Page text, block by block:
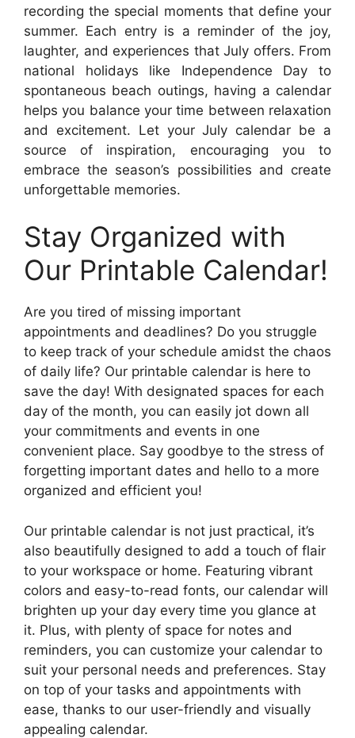
recording the special moments that define your
summer. Each entry is a reminder of the joy,
laughter, and experiences that July offers. From
national holidays like Independence Day to
spontaneous beach outings, having a calendar
helps you balance your time between relaxation
and excitement. Let your July calendar be a
source of inspiration, encouraging you to
embrace the season’s possibilities and create
unforgettable memories.
Stay Organized with
Our Printable Calendar!
Are you tired of missing important
appointments and deadlines? Do you struggle
to keep track of your schedule amidst the chaos
of daily life? Our printable calendar is here to
save the day! With designated spaces for each
day of the month, you can easily jot down all
your commitments and events in one
convenient place. Say goodbye to the stress of
forgetting important dates and hello to a more
organized and efficient you!
Our printable calendar is not just practical, it’s
also beautifully designed to add a touch of flair
to your workspace or home. Featuring vibrant
colors and easy-to-read fonts, our calendar will
brighten up your day every time you glance at
it. Plus, with plenty of space for notes and
reminders, you can customize your calendar to
suit your personal needs and preferences. Stay
on top of your tasks and appointments with
ease, thanks to our user-friendly and visually
appealing calendar.